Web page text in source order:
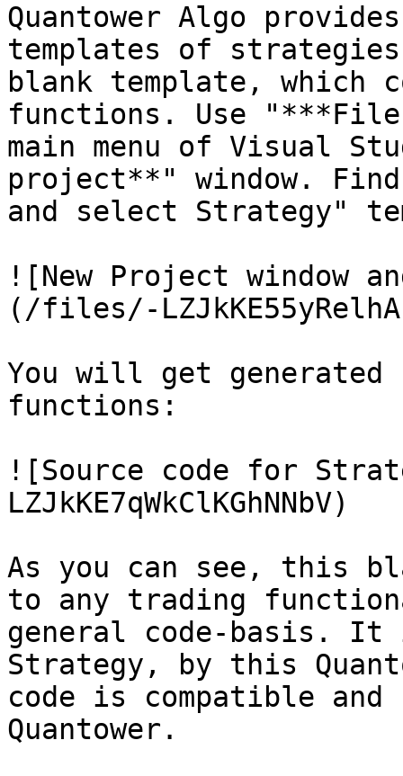
Quantower Algo
templates of
blank template, which
functions. Use
main menu of Visual
project**" window.
and select Strategy"
![New Project window
(/files/-
You will get generated
functions:
![Source code for
LZJkKE7qWkClKGhNNbV)
As you can see, this
to any trading
general code-basis.
Strategy, by this
code is compatible and
Quantower.